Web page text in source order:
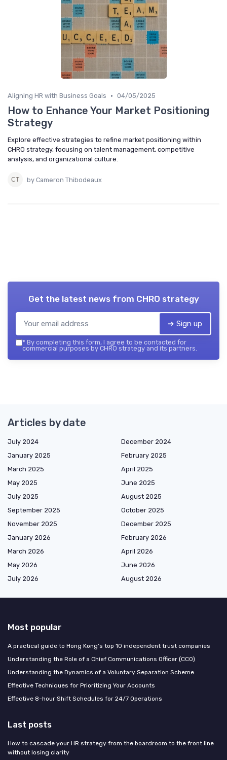
Aligning HR with Business Goals • 04/05/2025
How to Enhance Your Market Positioning
Strategy
Explore effective strategies to refine market positioning within
CHRO strategy, focusing on talent management, competitive
analysis, and organizational culture.
by Cameron Thibodeaux
Get the latest news from CHRO strategy
➔ Sign up
* By completing this form, I agree to be contacted for
commercial purposes by CHRO strategy and its partners.
Articles by date
July 2024
December 2024
January 2025
February 2025
March 2025
April 2025
May 2025
June 2025
July 2025
August 2025
September 2025
October 2025
November 2025
December 2025
January 2026
February 2026
March 2026
April 2026
May 2026
June 2026
July 2026
August 2026
Most popular
A practical guide to Hong Kong’s top 10 independent trust companies
Understanding the Role of a Chief Communications Officer (CCO)
Understanding the Dynamics of a Voluntary Separation Scheme
Effective Techniques for Prioritizing Your Accounts
Effective 8-hour Shift Schedules for 24/7 Operations
Last posts
How to cascade your HR strategy from the boardroom to the front line
without losing clarity